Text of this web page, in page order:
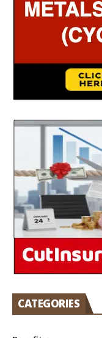
CATEGORIES